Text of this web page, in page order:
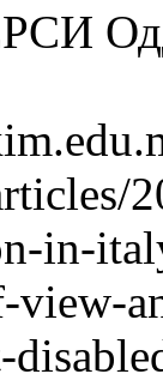
in-
view-